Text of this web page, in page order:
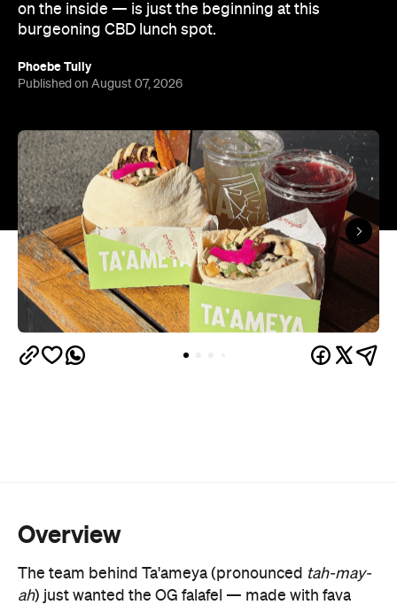
on the inside — is just the beginning at this
burgeoning CBD lunch spot.
Phoebe Tully
Published on August 07, 2026
Overview
The team behind Ta'ameya (pronounced tah-may-
ah) just wanted the OG falafel — made with fava